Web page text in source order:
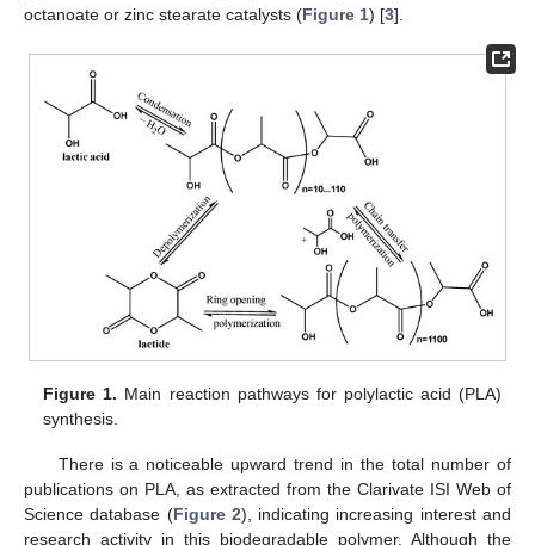
octanoate or zinc stearate catalysts (Figure 1) [3].
Figure 1. Main reaction pathways for polylactic acid (PLA)
synthesis.
There is a noticeable upward trend in the total number of
publications on PLA, as extracted from the Clarivate ISI Web of
Science database (Figure 2), indicating increasing interest and
research activity in this biodegradable polymer. Although the